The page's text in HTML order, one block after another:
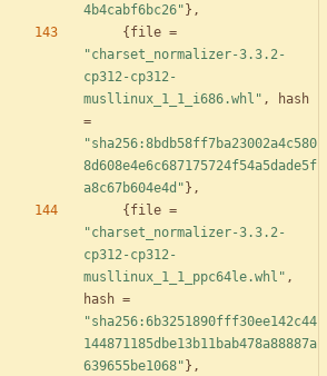
4b4cabf6bc26" } ,
{ file =
"charset_normalizer-3.3.2-
cp312-cp312-
musllinux_1_1_i686.whl" ,
hash
=
"sha256:8bdb58ff7ba23002a4c580
8d608e4e6c687175724f54a5dade5f
a8c67b604e4d" } ,
{ file =
"charset_normalizer-3.3.2-
cp312-cp312-
musllinux_1_1_ppc64le.whl" ,
hash =
"sha256:6b3251890fff30ee142c44
144871185dbe13b11bab478a88887a
639655be1068" } ,